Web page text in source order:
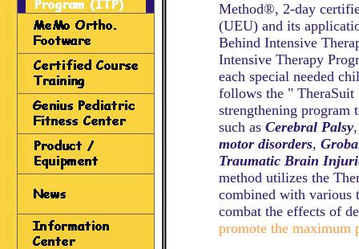
Method®, 2-day
(UEU) and its
Behind Intensive
Intensive Therapy
each special needed
follows the "
strengthening program
such as Cerebral Palsy
motor disorders,
Traumatic Brain
method utilizes the
combined with various
combat the effects of
promote the maximum